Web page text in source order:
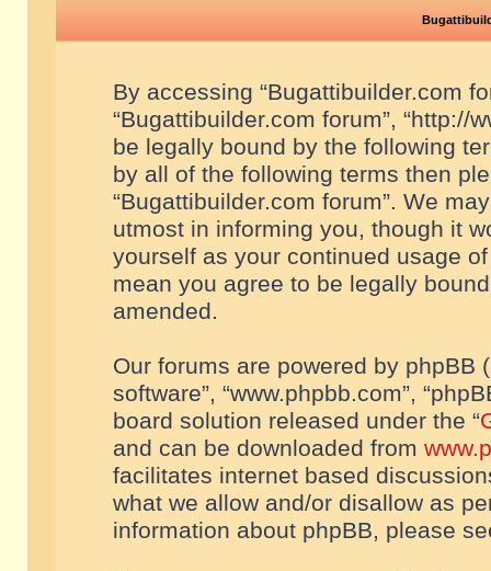
By accessing “Bugattibuilder.com
“Bugattibuilder.com forum”, “http://
be legally bound by the following
by all of the following terms then
“Bugattibuilder.com forum”. We
utmost in informing you, though it
yourself as your continued usage
mean you agree to be legally
amended.
Our forums are powered by phpBB
software”, “www.phpbb.com”,
board solution released under the “
and can be downloaded from
facilitates internet based
what we allow and/or disallow as
information about phpBB, please